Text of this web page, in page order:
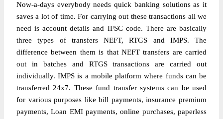
Now-a-days everybody needs quick banking solutions as it
saves a lot of time. For carrying out these transactions all we
need is account details and IFSC code. There are basically
three types of transfers NEFT, RTGS and IMPS. The
difference between them is that NEFT transfers are carried
out in batches and RTGS transactions are carried out
individually. IMPS is a mobile platform where funds can be
transferred 24x7. These fund transfer systems can be used
for various purposes like bill payments, insurance premium
payments, Loan EMI payments, online purchases, paperless